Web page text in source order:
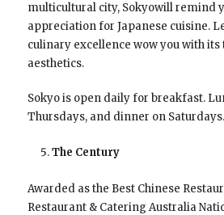
multicultural city, Sokyowill remind
appreciation for Japanese cuisine.
culinary excellence wow you with
aesthetics.
Sokyo is open daily for breakfast.
Thursdays, and dinner on Saturdays.
The Century
Awarded as the Best Chinese
Restaurant & Catering Australia